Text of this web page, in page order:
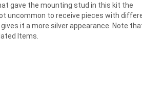
gave the mounting stud in this kit the
uncommon to receive pieces with
it a more silver appearance. Note
Items.